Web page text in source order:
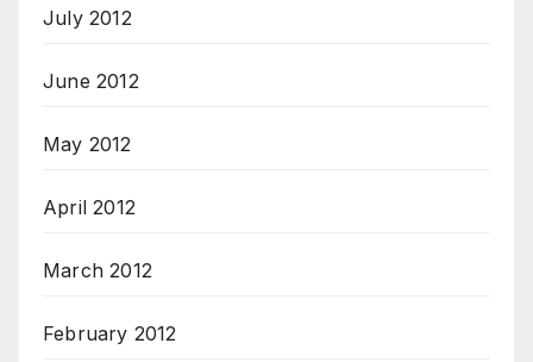
July 2012
June 2012
May 2012
April 2012
March 2012
February 2012